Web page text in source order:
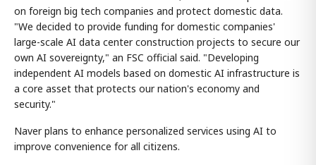
on foreign big tech companies and protect domestic data.
"We decided to provide funding for domestic companies'
large-scale AI data center construction projects to secure our
own AI sovereignty," an FSC official said. "Developing
independent AI models based on domestic AI infrastructure is
a core asset that protects our nation's economy and
security."
Naver plans to enhance personalized services using AI to
improve convenience for all citizens.